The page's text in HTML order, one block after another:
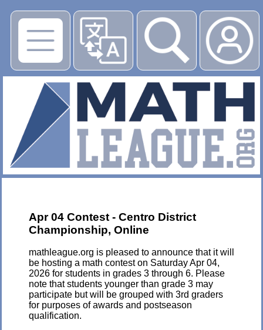
▶
Apr 04 Contest - Centro District
Championship, Online
mathleague.org is pleased to announce that it will
be hosting a math contest on Saturday Apr 04,
2026 for students in grades 3 through 6. Please
note that students younger than grade 3 may
participate but will be grouped with 3rd graders
for purposes of awards and postseason
qualification.